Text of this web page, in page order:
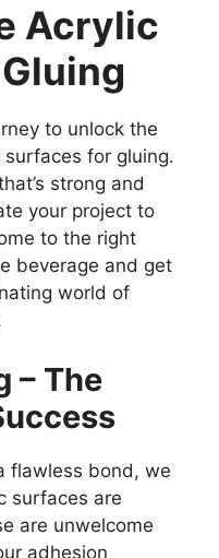
Acrylic
to unlock the
for gluing.
strong and
your project to
to the right
beverage and get
world of
– The
flawless bond, we
surfaces are
are unwelcome
adhesion